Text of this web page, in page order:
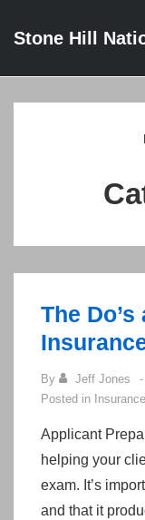
SkipStone Hill
The
By Jeff Jones
Posted in Insurance
Applicant
helping your
exam. It’s
and that it